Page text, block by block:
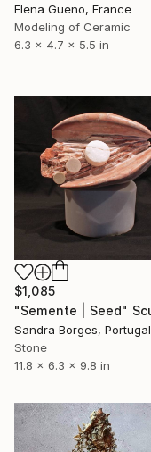
Elena Gueno, France
Modeling of Ceramic
6.3 x 4.7 x 5.5 in
$1,085
Sandra Borges, Portugal
Stone
11.8 x 6.3 x 9.8 in